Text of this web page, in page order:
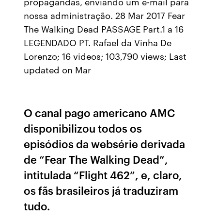
nossa administração. 28 Mar 2017 Fear
The Walking Dead PASSAGE Part.1 a 16
LEGENDADO PT. Rafael da Vinha De
Lorenzo; 16 videos; 103,790 views; Last
updated on Mar
O canal pago americano AMC
disponibilizou todos os
episódios da websérie derivada
de “Fear The Walking Dead”,
intitulada “Flight 462”, e, claro,
os fãs brasileiros já traduziram
tudo.